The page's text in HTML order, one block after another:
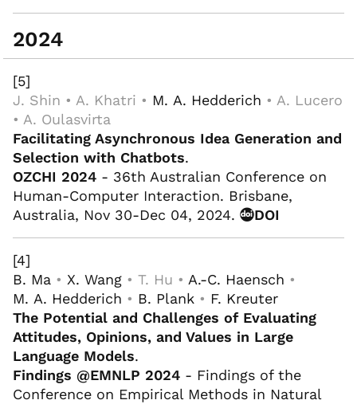
2024
[5]
J. Shin • A. Khatri • M. A. Hedderich • A. Lucero
• A. Oulasvirta
Facilitating Asynchronous Idea Generation and
Selection with Chatbots.
OZCHI 2024 - 36th Australian Conference on
Human-Computer Interaction. Brisbane,
Australia, Nov 30-Dec 04, 2024.
DOI
[4]
B. Ma • X. Wang • T. Hu • A.-C. Haensch •
M. A. Hedderich • B. Plank • F. Kreuter
The Potential and Challenges of Evaluating
Attitudes, Opinions, and Values in Large
Language Models.
Findings @EMNLP 2024 - Findings of the
Conference on Empirical Methods in Natural